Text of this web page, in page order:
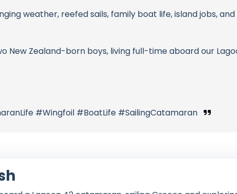
weather, reefed sails, family boat life, island jobs,
New Zealand-born boys, living full-time aboard our
#Wingfoil #BoatLife #SailingCatamaran